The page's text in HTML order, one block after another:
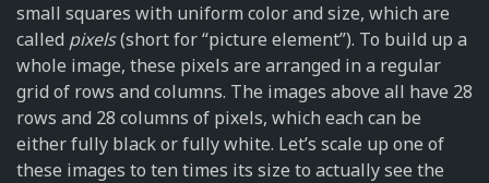
small squares with uniform color and size, which are
called pixels(short for “picture element”). To build up a
whole image, these pixels are arranged in a regular
grid of rows and columns. The images above all have 28
rows and 28 columns of pixels, which each can be
either fully black or fully white. Let’s scale up one of
these images to ten times its size to actually see the